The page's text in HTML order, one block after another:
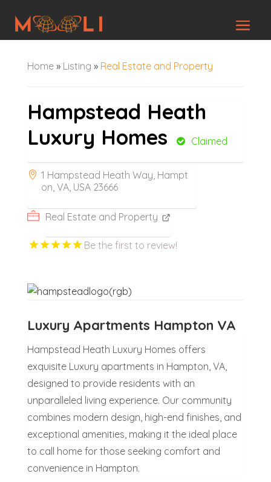
Home» Listing » Real Estate and Property
Hampstead Heath
Luxury Homes
Claimed
1 Hampstead Heath Way, Hampt
on, VA, USA 23666
Real Estate and Property
Be the first to review!
Luxury Apartments Hampton VA
Hampstead Heath Luxury Homes offers
exquisite Luxury apartments in Hampton, VA,
designed to provide residents with an
unparalleled living experience. Our community
combines modern design, high-end finishes, and
exceptional amenities, making it the ideal place
to call home for those seeking comfort and
convenience in Hampton.